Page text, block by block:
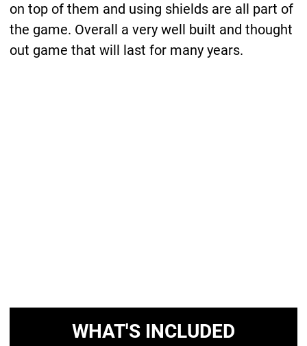
on top of them and using shields are all part of
the game. Overall a very well built and thought
out game that will last for many years.
WHAT'S INCLUDED